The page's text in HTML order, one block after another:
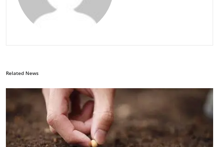
Related News